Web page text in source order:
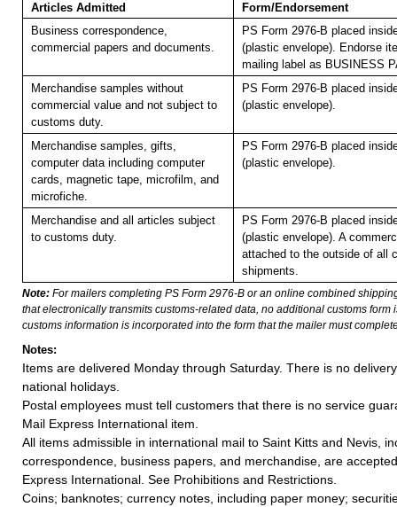
Articles Admitted
Form/Endorsement
Business correspondence,
commercial papers and documents.
PS Form 2976-B placed
(plastic envelope). Endorse
mailing label as BUSINESS
Merchandise samples without
commercial value and not subject to
customs duty.
PS Form 2976-B placed
(plastic envelope).
Merchandise samples, gifts,
computer data including computer
cards, magnetic tape, microfilm, and
microfiche.
PS Form 2976-B placed
(plastic envelope).
Merchandise and all articles subject
to customs duty.
PS Form 2976-B placed
(plastic envelope). A
attached to the outside of all
shipments.
Note: For mailers completing PS Form 2976-B or an online combined
that electronically transmits customs-related data, no additional customs form
customs information is incorporated into the form that the mailer must
Notes:
Items are delivered Monday through Saturday. There is no
national holidays.
Postal employees must tell customers that there is no service
Mail Express International item.
All items admissible in international mail to Saint Kitts and Nevis,
correspondence, business papers, and merchandise, are
Express International. See Prohibitions and Restrictions.
Coins; banknotes; currency notes, including paper money;